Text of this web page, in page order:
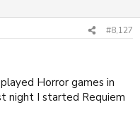
#8,127
Horror games in
night I started Requiem